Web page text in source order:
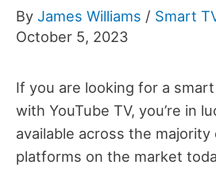
By James Williams / Smart
October 5, 2023
If you are looking for a
with YouTube TV, you’re in
available across the
platforms on the market